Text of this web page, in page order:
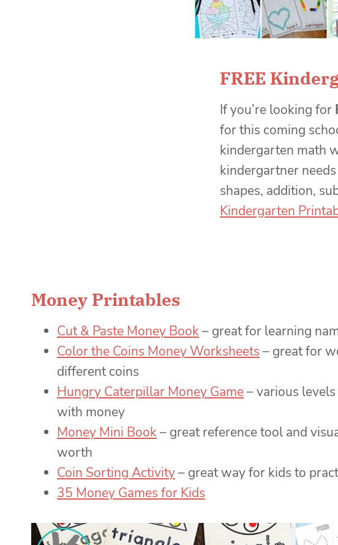
FREE
If you’re looking for
for this coming
kindergarten math
kindergartner
shapes, addition,
Kindergarten
Money Printables
Cut & Paste Money Book– great for learning
Color the Coins Money Worksheets – great for
different coins
Hungry Caterpillar Money Game– various
with money
Money Mini Book– great reference tool and
worth
Coin Sorting Activity– great way for kids to
35 Money Games for Kids